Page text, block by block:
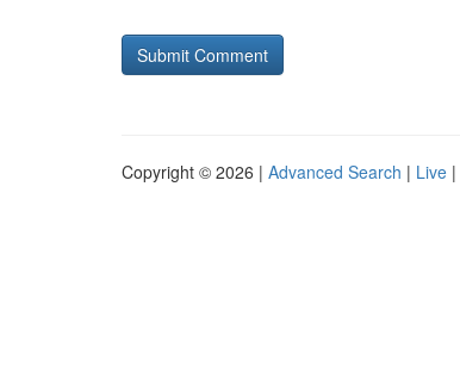
Copyright © 2026 | Advanced Search | Live |